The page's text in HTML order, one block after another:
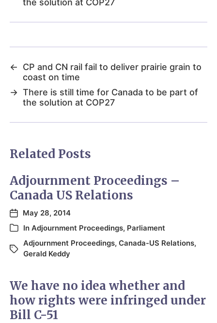
the solution at COP27
←
CP and CN rail fail to deliver prairie grain to
coast on time
→ There is still time for Canada to be part of
the solution at COP27
Related Posts
Adjournment Proceedings –
Canada US Relations
May 28, 2014
In Adjournment Proceedings, Parliament
Adjournment Proceedings, Canada-US Relations,
Gerald Keddy
We have no idea whether and
how rights were infringed under
Bill C-51